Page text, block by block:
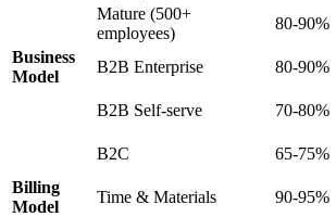
Mature (500+
employees)
80-90%
Business
Model
B2B Enterprise 80-90%
B2B Self-serve
70-80%
B2C
65-75%
Billing
Model
Time & Materials 90-95%